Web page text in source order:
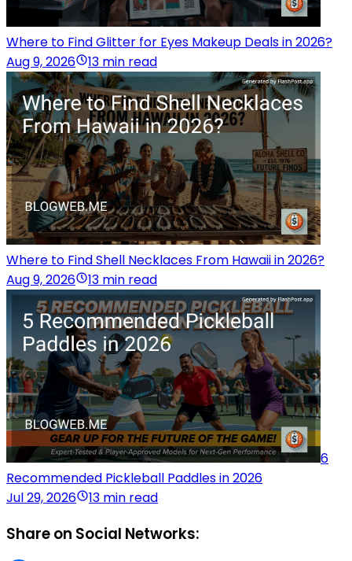
Where to Find Glitter for Eyes Makeup Deals in 2026?
Aug 9, 2026
13 min read
Where to Find Shell Necklaces From Hawaii in 2026?
Aug 9, 2026
13 min read
6
Recommended Pickleball Paddles in 2026
Jul 29, 2026
13 min read
Share on Social Networks: